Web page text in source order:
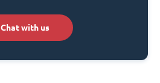
Chat with us